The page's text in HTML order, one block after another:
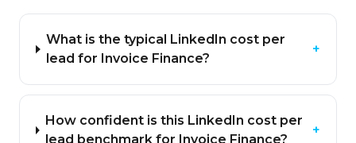
What is the typical LinkedIn cost per
lead for Invoice Finance?
+
How confident is this LinkedIn cost per
lead benchmark for Invoice Finance?
+